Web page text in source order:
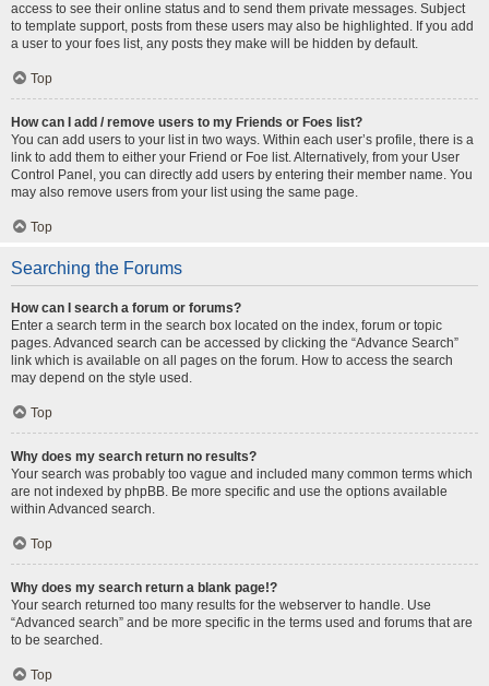
access to see their online status and to send them private messages. Subject
to template support, posts from these users may also be highlighted. If you add
a user to your foes list, any posts they make will be hidden by default.
Top
How can I add / remove users to my Friends or Foes list?
You can add users to your list in two ways. Within each user’s profile, there is a
link to add them to either your Friend or Foe list. Alternatively, from your User
Control Panel, you can directly add users by entering their member name. You
may also remove users from your list using the same page.
Top
Searching the Forums
How can I search a forum or forums?
Enter a search term in the search box located on the index, forum or topic
pages. Advanced search can be accessed by clicking the “Advance Search”
link which is available on all pages on the forum. How to access the search
may depend on the style used.
Top
Why does my search return no results?
Your search was probably too vague and included many common terms which
are not indexed by phpBB. Be more specific and use the options available
within Advanced search.
Top
Why does my search return a blank page!?
Your search returned too many results for the webserver to handle. Use
“Advanced search” and be more specific in the terms used and forums that are
to be searched.
Top